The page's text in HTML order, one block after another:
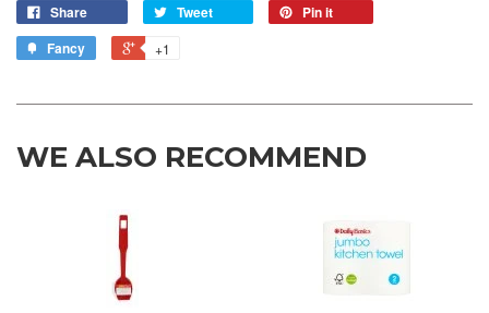
Share Tweet
Pin it
Fancy
+1
WE ALSO RECOMMEND